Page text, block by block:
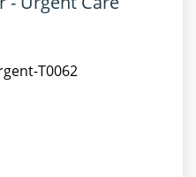
T0062